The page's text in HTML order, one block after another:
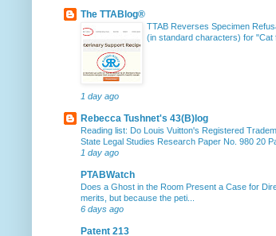
The TTABlog®
TTAB Reverses Specimen
(in standard characters) for "Cat
1 day ago
Rebecca Tushnet's 43(B)log
Reading list: Do Louis Vuitton's Registered
State Legal Studies Research Paper No. 980 20
1 day ago
PTABWatch
Does a Ghost in the Room Present a Case for
merits, but because the peti...
6 days ago
Patent 213